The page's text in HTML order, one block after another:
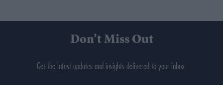
Don’t Miss Out
Get the latest updates and insights delivered to your inbox.